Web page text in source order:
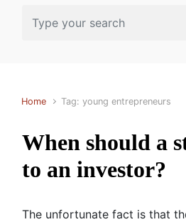
Home Tag: young entrepreneurs
When should a
to an investor?
The unfortunate fact is that